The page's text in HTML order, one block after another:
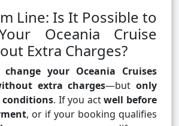
Line: Is It Possible to
Oceania Cruise
Extra Charges?
your Oceania Cruises
extra charges—butonly
conditions. If you actwell before
, or if your booking qualifies